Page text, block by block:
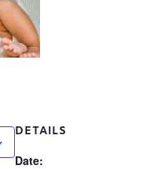
DETAILS
Date: